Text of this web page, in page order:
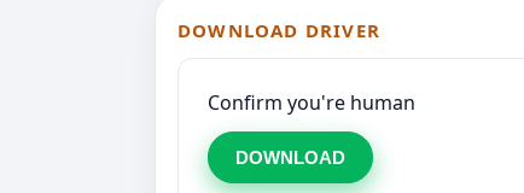
DOWNLOAD DRIVER
Confirm you're human
DOWNLOAD